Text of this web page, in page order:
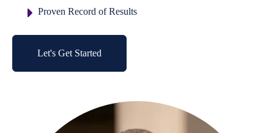
Proven Record of Results
Let's Get Started